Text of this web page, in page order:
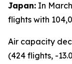
Japan: In
flights with
Air capacity
(424 flights, -